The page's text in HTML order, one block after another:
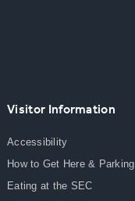
Visitor Information
Accessibility
How to Get Here & Parking
Eating at the SEC